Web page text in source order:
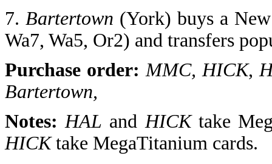
7. Bartertown (York) buys a
Wa7, Wa5, Or2) and transfers
Purchase order: MMC, HICK,
Bartertown,
Notes:HAL andHICKtake
HICKtake MegaTitanium cards.